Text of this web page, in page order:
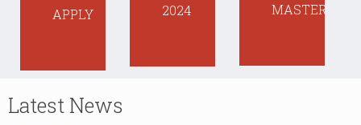
APPLY
2024
MASTER
Latest News